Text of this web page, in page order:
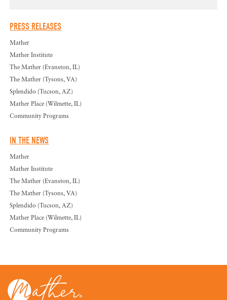
PRESS RELEASES
Mather
Mather Institute
The Mather (Evanston, IL)
The Mather (Tysons, VA)
Splendido (Tucson, AZ)
Mather Place (Wilmette, IL)
Community Programs
IN THE NEWS
Mather
Mather Institute
The Mather (Evanston, IL)
The Mather (Tysons, VA)
Splendido (Tucson, AZ)
Mather Place (Wilmette, IL)
Community Programs